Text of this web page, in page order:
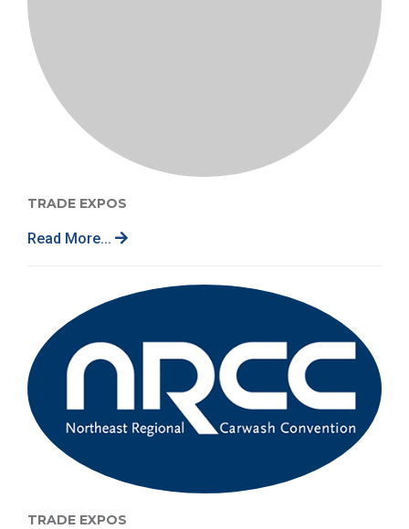
TRADE EXPOS
Read More...
TRADE EXPOS